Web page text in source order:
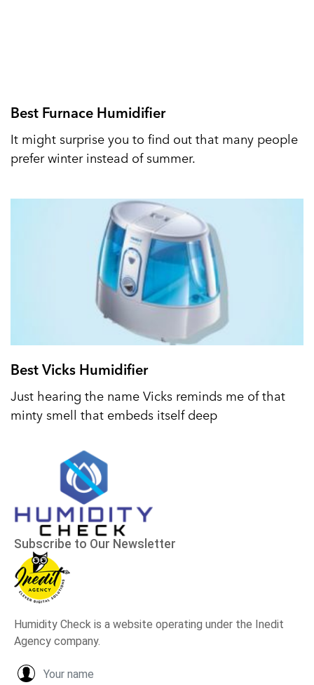
Best Furnace Humidifier
It might surprise you to find out that many people
prefer winter instead of summer.
Best Vicks Humidifier
Just hearing the name Vicks reminds me of that
minty smell that embeds itself deep